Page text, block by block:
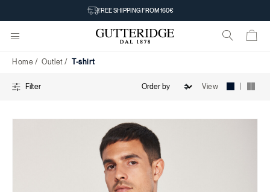
FREE SHIPPING FROM 160€
shirt
Home Outlet T-shirt
Filter View |